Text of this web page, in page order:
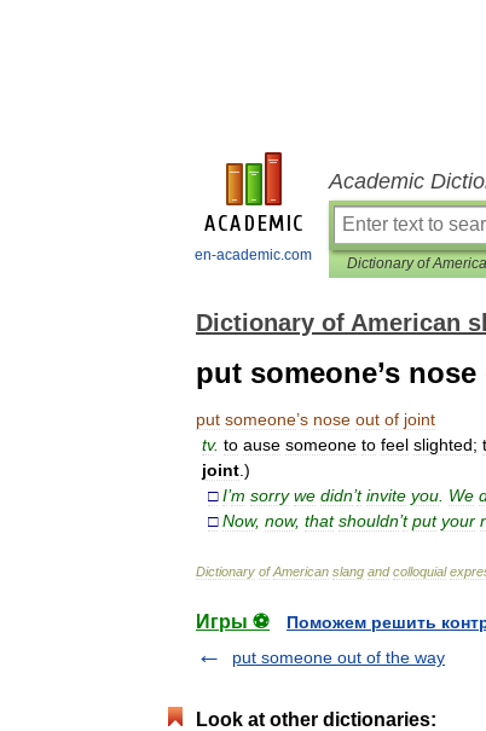
en-academic.com
Academic
Dictionary of American
put someone’s
put someone’s nose out of joint
tv. to ause someone to feel slighted;
joint .)
□ I’m sorry we didn’t invite you We
□ Now, now, that shouldn’t put your
Dictionary of American slang and colloquial
Игры ⚽
Поможем решить
put someone out of the way
Look at other dictionaries: